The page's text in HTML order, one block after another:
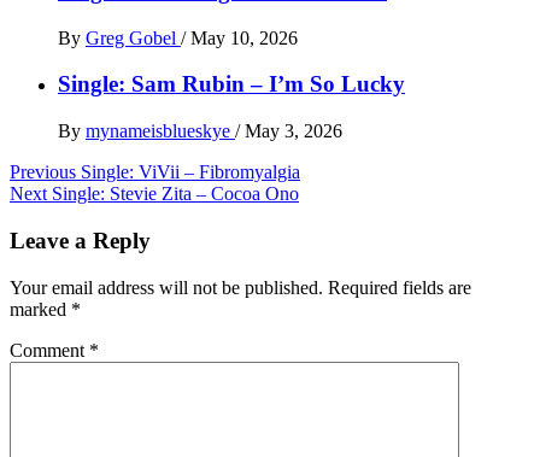
By Greg Gobel / May 10, 2026
Single: Sam Rubin – I’m So Lucky
By mynameisblueskye / May 3, 2026
Post
navigation
Previous Single: ViVii – Fibromyalgia
Next Single: Stevie Zita – Cocoa Ono
Leave a Reply
Your email address will not be published. Required fields are
marked *
Comment *